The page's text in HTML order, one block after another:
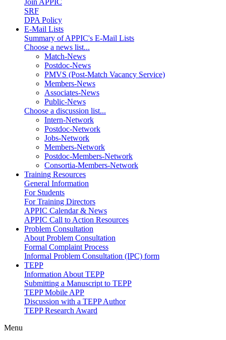
Join APPIC
SRF
DPA Policy
E-Mail Lists
Summary of APPIC's E-Mail Lists
Choose a news list...
Match-News
Postdoc-News
PMVS (Post-Match Vacancy Service)
Members-News
Associates-News
Public-News
Choose a discussion list...
Intern-Network
Postdoc-Network
Jobs-Network
Members-Network
Postdoc-Members-Network
Consortia-Members-Network
Training Resources
General Information
For Students
For Training Directors
APPIC Calendar & News
APPIC Call to Action Resources
Problem Consultation
About Problem Consultation
Formal Complaint Process
Informal Problem Consultation (IPC) form
TEPP
Information About TEPP
Submitting a Manuscript to TEPP
TEPP Mobile APP
Discussion with a TEPP Author
TEPP Research Award
Menu